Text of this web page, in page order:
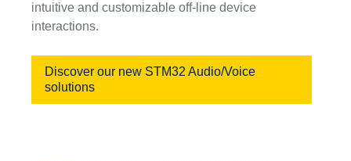
intuitive and customizable off-line device
interactions.
Discover our new STM32 Audio/Voice
solutions